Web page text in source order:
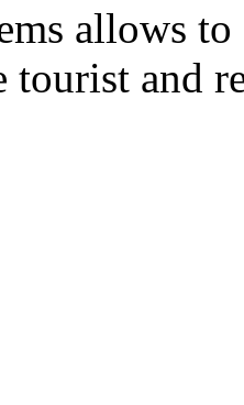
allows
tourist and